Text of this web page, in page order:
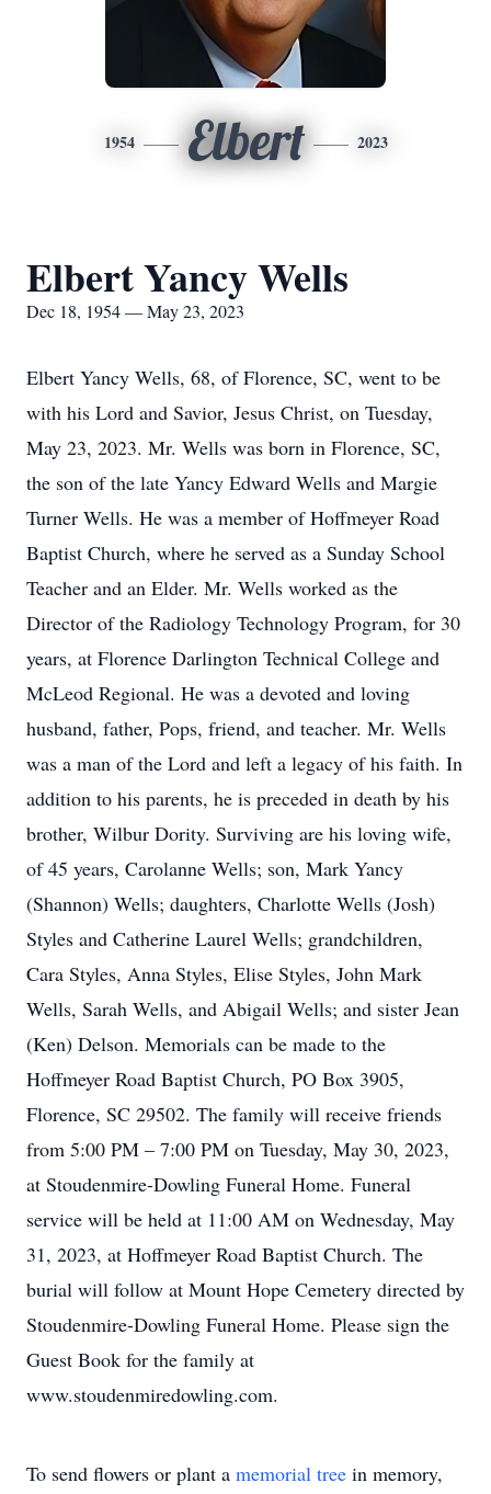
1954 Elbert 2023
Elbert Yancy Wells
Dec 18, 1954 — May 23, 2023
Elbert Yancy Wells, 68, of Florence, SC, went to be
with his Lord and Savior, Jesus Christ, on Tuesday,
May 23, 2023. Mr. Wells was born in Florence, SC,
the son of the late Yancy Edward Wells and Margie
Turner Wells. He was a member of Hoffmeyer Road
Baptist Church, where he served as a Sunday School
Teacher and an Elder. Mr. Wells worked as the
Director of the Radiology Technology Program, for 30
years, at Florence Darlington Technical College and
McLeod Regional. He was a devoted and loving
husband, father, Pops, friend, and teacher. Mr. Wells
was a man of the Lord and left a legacy of his faith. In
addition to his parents, he is preceded in death by his
brother, Wilbur Dority. Surviving are his loving wife,
of 45 years, Carolanne Wells; son, Mark Yancy
(Shannon) Wells; daughters, Charlotte Wells (Josh)
Styles and Catherine Laurel Wells; grandchildren,
Cara Styles, Anna Styles, Elise Styles, John Mark
Wells, Sarah Wells, and Abigail Wells; and sister Jean
(Ken) Delson. Memorials can be made to the
Hoffmeyer Road Baptist Church, PO Box 3905,
Florence, SC 29502. The family will receive friends
from 5:00 PM – 7:00 PM on Tuesday, May 30, 2023,
at Stoudenmire-Dowling Funeral Home. Funeral
service will be held at 11:00 AM on Wednesday, May
31, 2023, at Hoffmeyer Road Baptist Church. The
burial will follow at Mount Hope Cemetery directed by
Stoudenmire-Dowling Funeral Home. Please sign the
Guest Book for the family at
www.stoudenmiredowling.com.
To send flowers or plant a memorial tree in memory,